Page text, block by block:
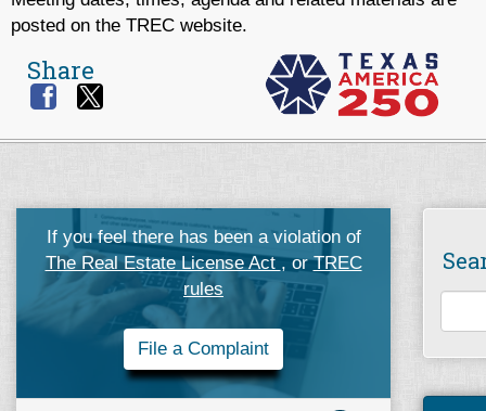
posted on the TREC website.
Share
If you feel there has been a violation of
The Real Estate License Act, orTREC
rules
File a Complaint